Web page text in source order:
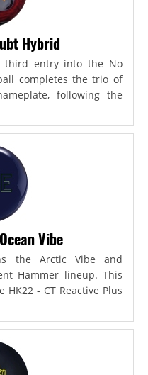
Hybrid
third entry into the No
completes the trio of
following the
Vibe
the Arctic Vibe and
Hammer lineup. This
- CT Reactive Plus